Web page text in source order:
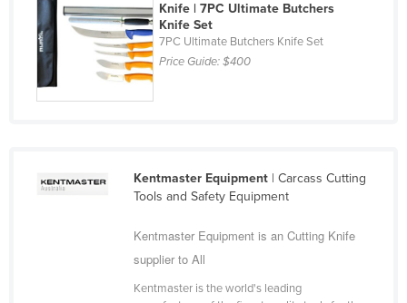
Libya
Liechtenstein
Lithuania
Knife | 7PC Ultimate Butchers
Knife Set
7PC Ultimate Butchers Knife Set
Price Guide:$400
Kentmaster Equipment| Carcass Cutting
Tools and Safety Equipment
Kentmaster Equipment is an Cutting Knife
supplier to All
Kentmaster is the world's leading